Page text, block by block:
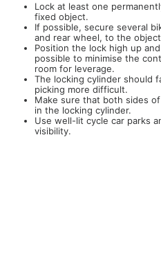
Lock at least one
fixed object.
If possible, secure several
and rear wheel, to the
Position the lock high up
possible to minimise the
room for leverage.
The locking cylinder should
picking more difficult.
Make sure that both sides
in the locking cylinder.
Use well-lit cycle car parks
visibility.